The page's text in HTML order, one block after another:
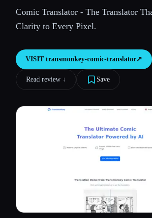
🎓Students
Blog
Comic Translator - The Translator
Clarity to Every Pixel.
VISIT transmonkey-comic-translator↗︎
Read review ↓︎ Save